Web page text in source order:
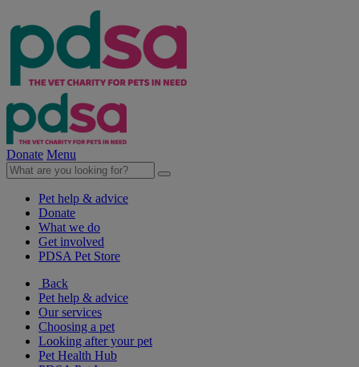
Donate Menu
Pet help & advice
Donate
What we do
Get involved
PDSA Pet Store
Back
Pet help & advice
Our services
Choosing a pet
Looking after your pet
Pet Health Hub